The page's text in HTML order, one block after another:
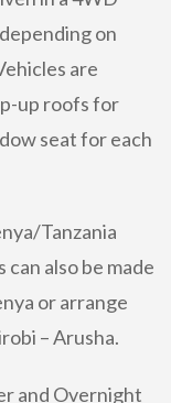
on
are
up roofs for
seat for each
Tanzania
also be made
or arrange
– Arusha.
and Overnight